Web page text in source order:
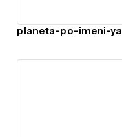
planeta-po-imeni-ya